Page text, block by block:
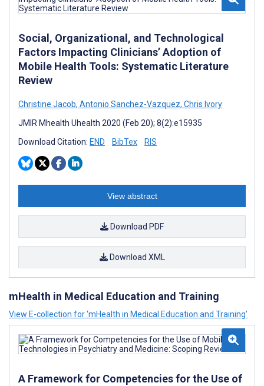
Social, Organizational, and Technological
Factors Impacting Clinicians’ Adoption of
Mobile Health Tools: Systematic Literature
Review
Christine Jacob, Antonio Sanchez-Vazquez, Chris Ivory
JMIR Mhealth Uhealth 2020 (Feb 20); 8(2):e15935
Download Citation: END BibTex RIS
View abstract
Download PDF
Download XML
mHealth in Medical Education and Training
View E-collection for ‘mHealth in Medical Education and Training’
A Framework for Competencies for the Use of